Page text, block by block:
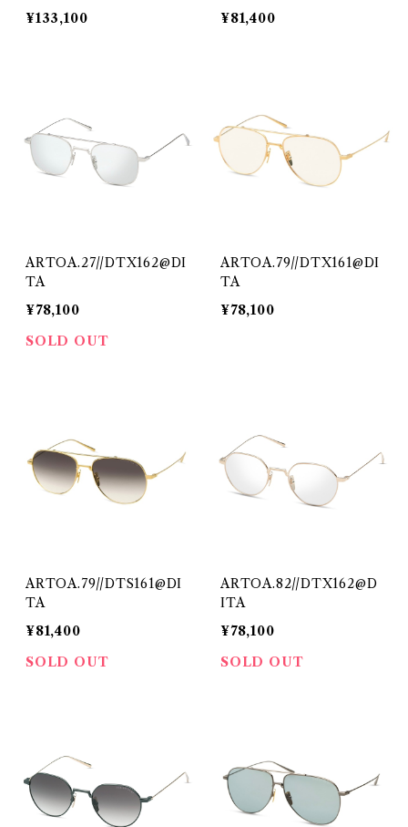
¥133,100
¥81,400
ARTOA.27//DTX162@DI
TA
¥78,100
SOLD OUT
ARTOA.79//DTX161@DI
TA
¥78,100
ARTOA.79//DTS161@DI
TA
¥81,400
SOLD OUT
ARTOA.82//DTX162@D
ITA
¥78,100
SOLD OUT